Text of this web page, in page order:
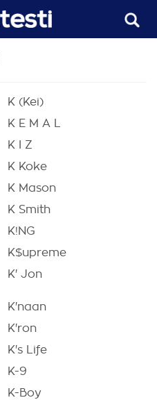
K (Kei)
K E M A L
K I Z
K Koke
K Mason
K Smith
K!NG
K$upreme
K' Jon
K'naan
K'ron
K's Life
K-9
K-Boy